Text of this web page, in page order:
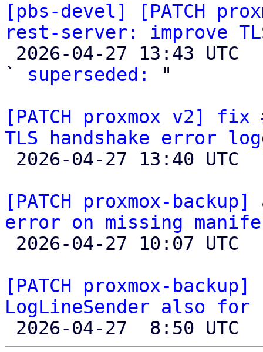
[pbs-devel] [PATCH
rest-server: improve
` superseded:
"
[PATCH proxmox v2]
TLS handshake error
[PATCH proxmox-
error on missing
[PATCH proxmox-
LogLineSender also